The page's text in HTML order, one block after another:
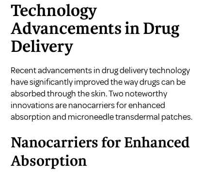
Technology
Advancements in Drug
Delivery
Recent advancements in drug delivery technology
have significantly improved the way drugs can be
absorbed through the skin. Two noteworthy
innovations are nanocarriers for enhanced
absorption and microneedle transdermal patches.
Nanocarriers for Enhanced
Absorption